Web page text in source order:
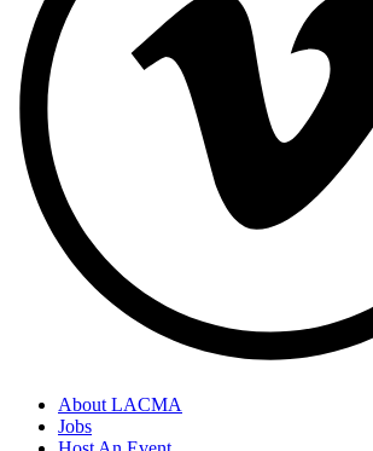
About LACMA
Jobs